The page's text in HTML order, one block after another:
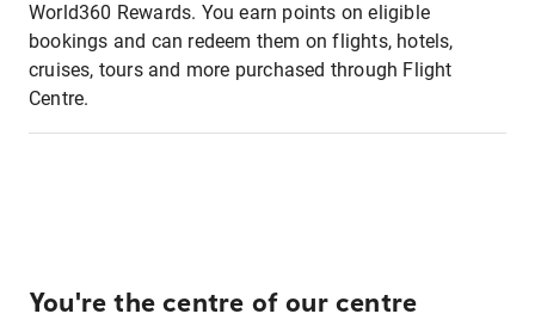
World360 Rewards. You earn points on eligible
bookings and can redeem them on flights, hotels,
cruises, tours and more purchased through Flight
Centre.
You're the centre of our centre